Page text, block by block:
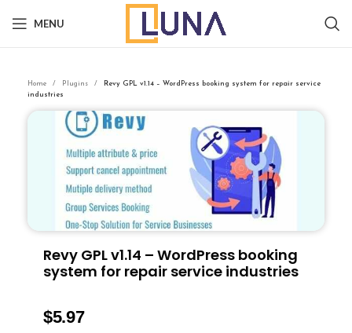
MENU
Home Plugins
Revy GPL v1.14 – WordPress booking system for repair service
industries
Revy GPL v1.14 – WordPress booking
system for repair service industries
$5.97